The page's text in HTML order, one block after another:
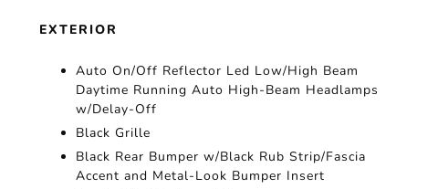
EXTERIOR
Auto On/Off Reflector Led Low/High Beam
Daytime Running Auto High-Beam Headlamps
w/Delay-Off
Black Grille
Black Rear Bumper w/Black Rub Strip/Fascia
Accent and Metal-Look Bumper Insert